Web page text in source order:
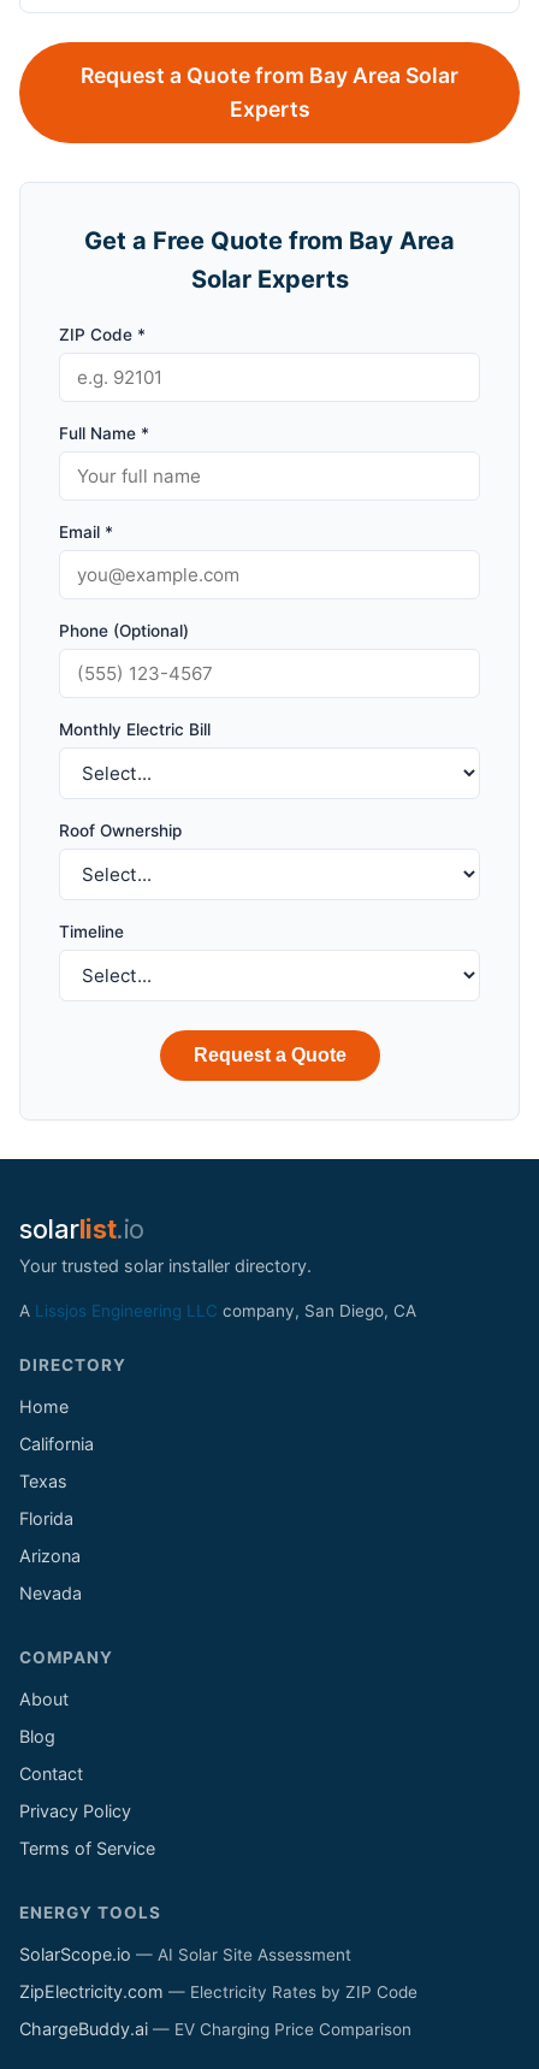
Request a Quote from Bay Area Solar
Experts
Get a Free Quote from Bay Area
Solar Experts
ZIP Code *
Full Name *
Email *
Phone (Optional)
Monthly Electric Bill
Roof Ownership
Timeline
Request a Quote
solarlist.io
Your trusted solar installer directory.
A Lissjos Engineering LLC company, San Diego, CA
DIRECTORY
Home
California
Texas
Florida
Arizona
Nevada
COMPANY
About
Blog
Contact
Privacy Policy
Terms of Service
ENERGY TOOLS
SolarScope.io — AI Solar Site Assessment
ZipElectricity.com — Electricity Rates by ZIP Code
ChargeBuddy.ai — EV Charging Price Comparison